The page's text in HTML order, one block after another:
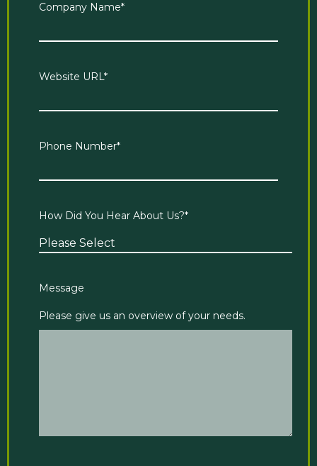
Company Name*
Website URL*
Phone Number*
How Did You Hear About Us?*
Message
Please give us an overview of your needs.